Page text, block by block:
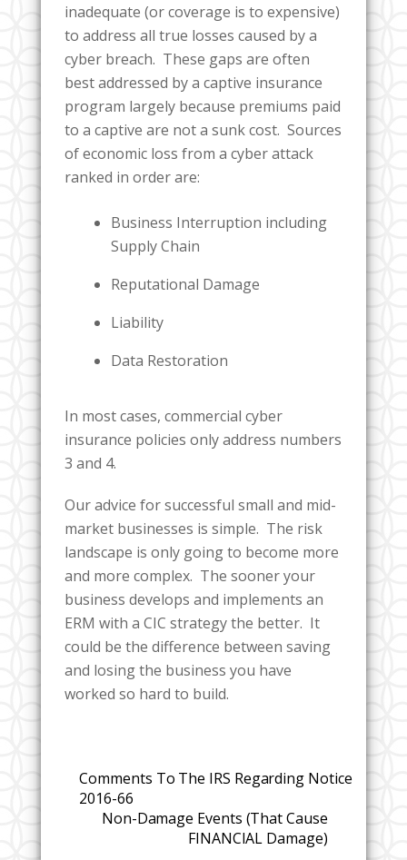
inadequate (or coverage is to expensive)
to address all true losses caused by a
cyber breach. These gaps are often
best addressed by a captive insurance
program largely because premiums paid
to a captive are not a sunk cost. Sources
of economic loss from a cyber attack
ranked in order are:
Business Interruption including
Supply Chain
Reputational Damage
Liability
Data Restoration
In most cases, commercial cyber
insurance policies only address numbers
3 and 4.
Our advice for successful small and mid-
market businesses is simple. The risk
landscape is only going to become more
and more complex. The sooner your
business develops and implements an
ERM with a CIC strategy the better. It
could be the difference between saving
and losing the business you have
worked so hard to build.
Comments To The IRS Regarding Notice
2016-66
Non-Damage Events (That Cause
FINANCIAL Damage)